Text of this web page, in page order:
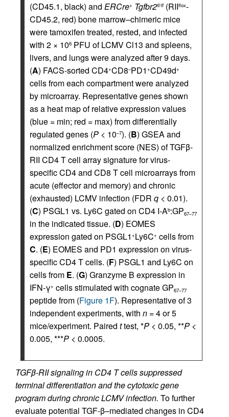
(CD45.1, black) and ERCre+ Tgfbr2fl/fl (RIIflox-
CD45.2, red) bone marrow–chimeric mice
were tamoxifen treated, rested, and infected
with 2 × 106 PFU of LCMV Cl13 and spleens,
livers, and lungs were analyzed after 9 days.
(A) FACS-sorted CD4+CD8–PD1 +CD49d+
cells from each compartment were analyzed
by microarray. Representative genes shown
as a heat map of relative expression values
(blue = min; red = max) from differentially
regulated genes (P < 10–7). (B) GSEA and
normalized enrichment score (NES) of TGFβ-
RII CD4 T cell array signature for virus-
specific CD4 and CD8 T cell microarrays from
acute (effector and memory) and chronic
(exhausted) LCMV infection (FDR q < 0.01).
(C) PSGL1 vs. Ly6C gated on CD4 I-Ab:GP67–77
in the indicated tissue. (D) EOMES
expression gated on PSGL1 +Ly6C+ cells from
C. (E) EOMES and PD1 expression on virus-
specific CD4 T cells. (F) PSGL1 and Ly6C on
cells from E. (G) Granzyme B expression in
IFN-γ+ cells stimulated with cognate GP67–77
peptide from (Figure 1F). Representative of 3
independent experiments, with n = 4 or 5
mice/experiment. Paired ttest, *P < 0.05, **P <
0.005, ***P < 0.0005.
TGFβ-RII signaling in CD4 T cells suppressed
terminal differentiation and the cytotoxic gene
program during chronic LCMV infection. To further
evaluate potential TGF-β–mediated changes in CD4